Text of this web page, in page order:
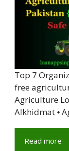
Top 7
free
Agriculture
Alkhidmat ⦁
Read more